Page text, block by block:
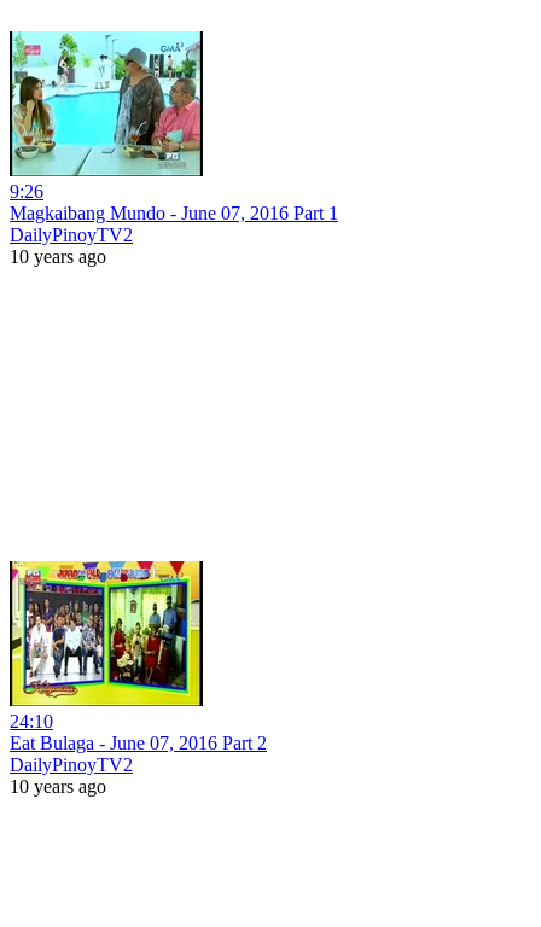
9:26
Magkaibang Mundo - June 07, 2016 Part 1
DailyPinoyTV2
10 years ago
24:10
Eat Bulaga - June 07, 2016 Part 2
DailyPinoyTV2
10 years ago